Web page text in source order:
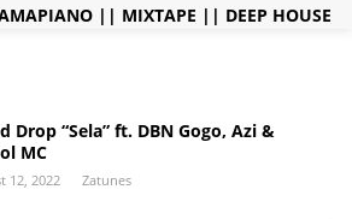
|| MIXTAPE || DEEP HOUSE
Drop “Sela” ft. DBN Gogo, Azi &
MC
12, 2022 Zatunes